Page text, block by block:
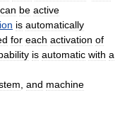
can be active
is automatically
for each activation of
is automatic with a
and machine